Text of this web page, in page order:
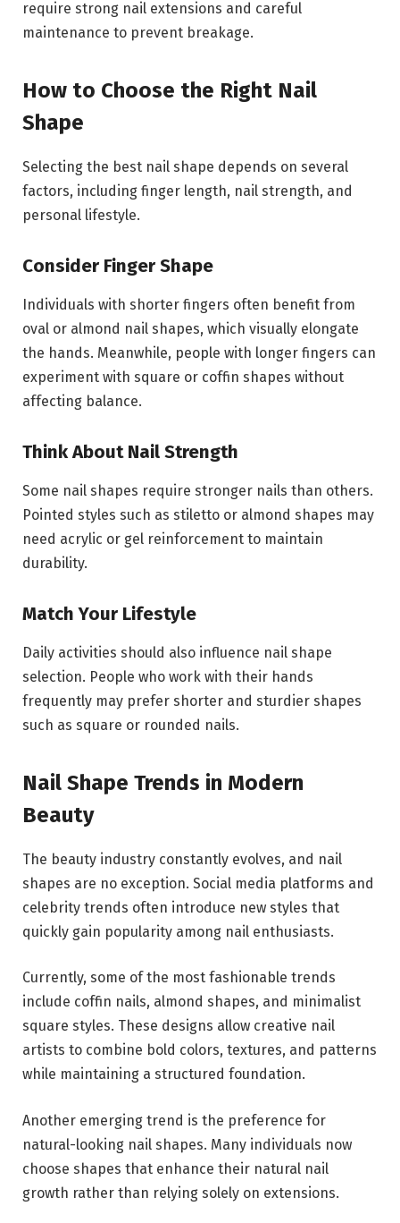
require strong nail extensions and careful
maintenance to prevent breakage.
How to Choose the Right Nail
Shape
Selecting the best nail shape depends on several
factors, including finger length, nail strength, and
personal lifestyle.
Consider Finger Shape
Individuals with shorter fingers often benefit from
oval or almond nail shapes, which visually elongate
the hands. Meanwhile, people with longer fingers can
experiment with square or coffin shapes without
affecting balance.
Think About Nail Strength
Some nail shapes require stronger nails than others.
Pointed styles such as stiletto or almond shapes may
need acrylic or gel reinforcement to maintain
durability.
Match Your Lifestyle
Daily activities should also influence nail shape
selection. People who work with their hands
frequently may prefer shorter and sturdier shapes
such as square or rounded nails.
Nail Shape Trends in Modern
Beauty
The beauty industry constantly evolves, and nail
shapes are no exception. Social media platforms and
celebrity trends often introduce new styles that
quickly gain popularity among nail enthusiasts.
Currently, some of the most fashionable trends
include coffin nails, almond shapes, and minimalist
square styles. These designs allow creative nail
artists to combine bold colors, textures, and patterns
while maintaining a structured foundation.
Another emerging trend is the preference for
natural-looking nail shapes. Many individuals now
choose shapes that enhance their natural nail
growth rather than relying solely on extensions.